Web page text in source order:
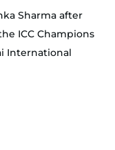
Sharma after
ICC Champions
International